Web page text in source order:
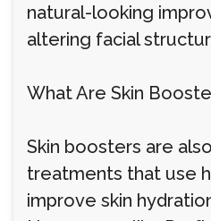
natural-looking
altering facial
What Are Skin
Skin boosters are
treatments that use
improve skin